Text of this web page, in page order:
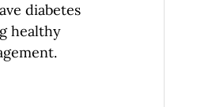
diabetes
healthy